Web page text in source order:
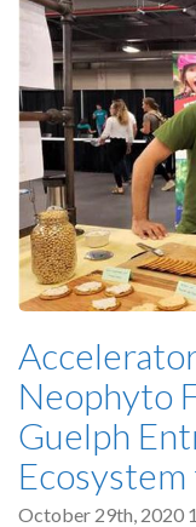
Neophyto
Guelph
Ecosystem
October 29th, 2020